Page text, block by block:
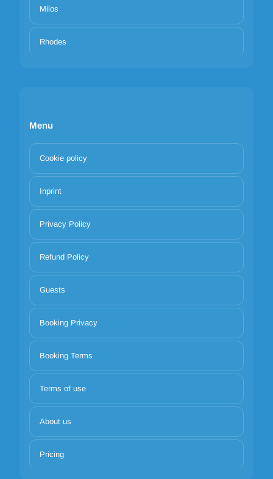
Milos
Rhodes
Menu
Cookie policy
Inprint
Privacy Policy
Refund Policy
Guests
Booking Privacy
Booking Terms
Terms of use
About us
Pricing